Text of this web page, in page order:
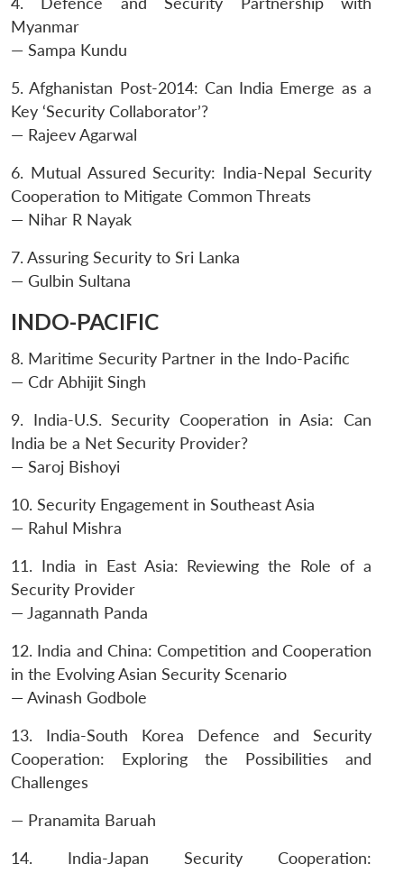
LIBRARY
Open
menu
MP-
IDSA
NEWS
menu
Publications
Open
menu
Membership
Open
Ask
An
Myanmar
— Sampa Kundu
5. Afghanistan Post-2014: Can India Emerge as a
Key ‘Security Collaborator’?
— Rajeev Agarwal
6. Mutual Assured Security: India-Nepal Security
Cooperation to Mitigate Common Threats
— Nihar R Nayak
7. Assuring Security to Sri Lanka
— Gulbin Sultana
INDO-PACIFIC
8. Maritime Security Partner in the Indo-Pacific
— Cdr Abhijit Singh
9. India-U.S. Security Cooperation in Asia: Can
India be a Net Security Provider?
— Saroj Bishoyi
10. Security Engagement in Southeast Asia
— Rahul Mishra
11. India in East Asia: Reviewing the Role of a
Security Provider
— Jagannath Panda
12. India and China: Competition and Cooperation
in the Evolving Asian Security Scenario
— Avinash Godbole
13. India-South Korea Defence and Security
Cooperation: Exploring the Possibilities and
Challenges
— Pranamita Baruah
14. India-Japan Security Cooperation: